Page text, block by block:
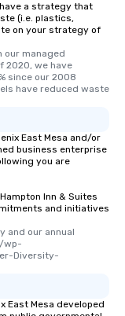
have a strategy that
(i.e. plastics,
on your strategy of
our managed
2020, we have
since our 2008
have reduced waste
East Mesa and/or
business enterprise
you are
Inn & Suites
and initiatives
and our annual
wp-
Diversity-
East Mesa developed